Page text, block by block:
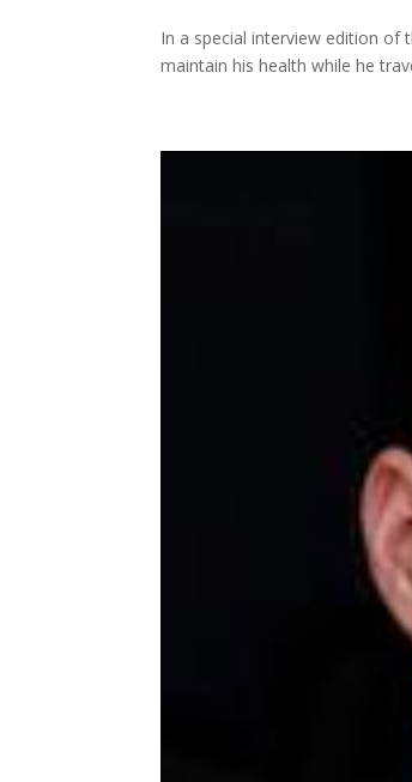
In a special interview edition of
maintain his health while he